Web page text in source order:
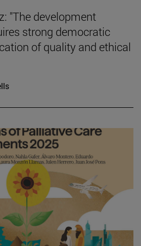
"The development
strong democratic
of quality and ethical